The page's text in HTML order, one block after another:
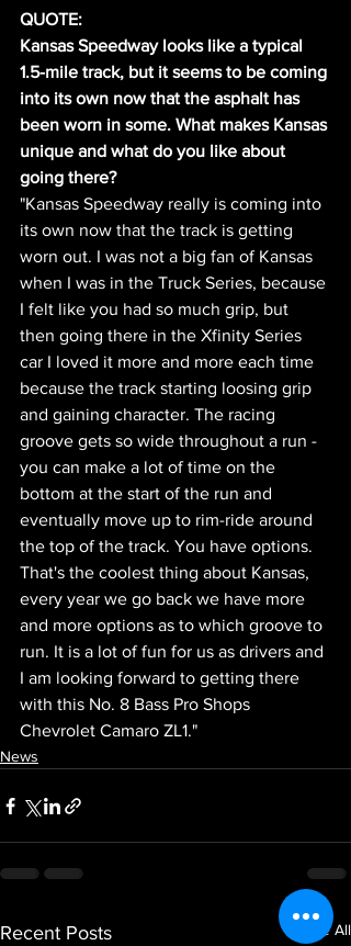
QUOTE:
Kansas Speedway looks like a typical
1.5-mile track, but it seems to be coming
into its own now that the asphalt has
been worn in some. What makes Kansas
unique and what do you like about
going there?
"Kansas Speedway really is coming into
its own now that the track is getting
worn out. I was not a big fan of Kansas
when I was in the Truck Series, because
I felt like you had so much grip, but
then going there in the Xfinity Series
car I loved it more and more each time
because the track starting loosing grip
and gaining character. The racing
groove gets so wide throughout a run -
you can make a lot of time on the
bottom at the start of the run and
eventually move up to rim-ride around
the top of the track. You have options.
That's the coolest thing about Kansas,
every year we go back we have more
and more options as to which groove to
run. It is a lot of fun for us as drivers and
I am looking forward to getting there
with this No. 8 Bass Pro Shops
Chevrolet Camaro ZL1."
News
Recent Posts See All